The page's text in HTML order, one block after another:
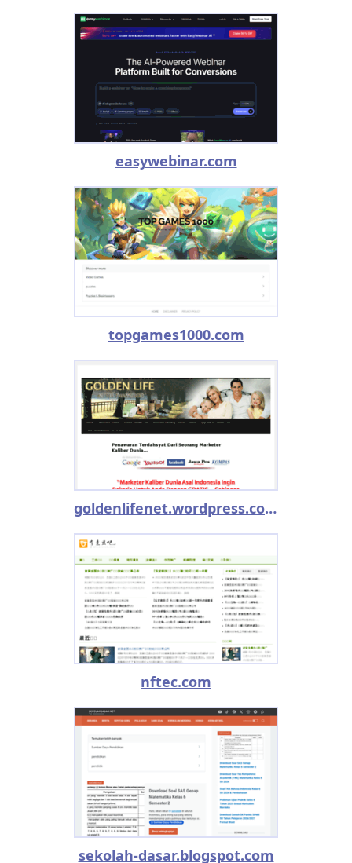
easywebinar.com
topgames1000.com
goldenlifenet.wordpress.com
nftec.com
sekolah-dasar.blogspot.com